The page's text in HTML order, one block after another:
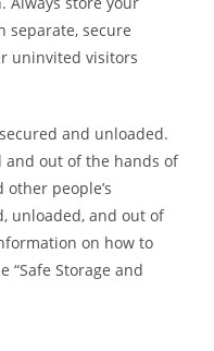
separate, secure
uninvited visitors
and unloaded.
and out of the hands of
people’s
unloaded, and out of
on how to
“Safe Storage and